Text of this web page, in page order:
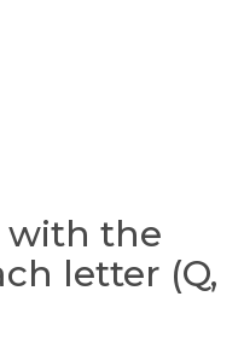
with the
letter (Q,